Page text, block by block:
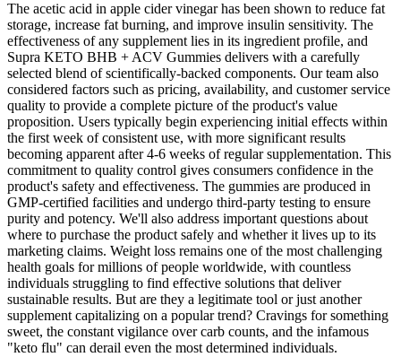
The acetic acid in apple cider vinegar has been shown to reduce fat
storage, increase fat burning, and improve insulin sensitivity. The
effectiveness of any supplement lies in its ingredient profile, and
Supra KETO BHB + ACV Gummies delivers with a carefully
selected blend of scientifically-backed components. Our team also
considered factors such as pricing, availability, and customer service
quality to provide a complete picture of the product's value
proposition. Users typically begin experiencing initial effects within
the first week of consistent use, with more significant results
becoming apparent after 4-6 weeks of regular supplementation. This
commitment to quality control gives consumers confidence in the
product's safety and effectiveness. The gummies are produced in
GMP-certified facilities and undergo third-party testing to ensure
purity and potency. We'll also address important questions about
where to purchase the product safely and whether it lives up to its
marketing claims. Weight loss remains one of the most challenging
health goals for millions of people worldwide, with countless
individuals struggling to find effective solutions that deliver
sustainable results. But are they a legitimate tool or just another
supplement capitalizing on a popular trend? Cravings for something
sweet, the constant vigilance over carb counts, and the infamous
"keto flu" can derail even the most determined individuals.